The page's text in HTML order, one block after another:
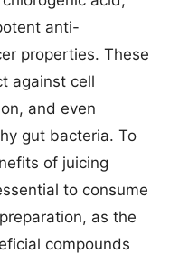
anti-
properties. These
against cell
and even
gut bacteria. To
of juicing
to consume
as the
compounds